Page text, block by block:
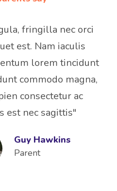
fringilla nec orci
est. Nam iaculis
lorem tincidunt
commodo magna,
consectetur ac
est nec sagittis"
Guy Hawkins
Parent